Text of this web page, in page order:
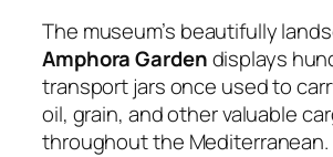
The museum’s beautifully
Amphora Gardendisplays
transport jars once used to
oil, grain, and other valuable
throughout the Mediterranean.